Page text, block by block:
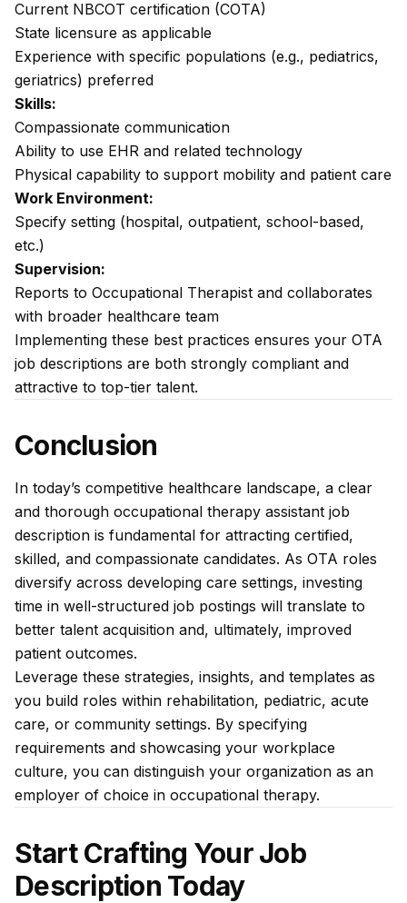
Current NBCOT certification (COTA)
State licensure as applicable
Experience with specific populations (e.g., pediatrics,
geriatrics) preferred
Skills:
Compassionate communication
Ability to use EHR and related technology
Physical capability to support mobility and patient care
Work Environment:
Specify setting (hospital, outpatient, school-based,
etc.)
Supervision:
Reports to Occupational Therapist and collaborates
with broader healthcare team
Implementing these best practices ensures your OTA
job descriptions are both strongly compliant and
attractive to top-tier talent.
Conclusion
In today’s competitive healthcare landscape, a clear
and thorough occupational therapy assistant job
description is fundamental for attracting certified,
skilled, and compassionate candidates. As OTA roles
diversify across developing care settings, investing
time in well-structured job postings will translate to
better talent acquisition and, ultimately, improved
patient outcomes.
Leverage these strategies, insights, and templates as
you build roles within rehabilitation, pediatric, acute
care, or community settings. By specifying
requirements and showcasing your workplace
culture, you can distinguish your organization as an
employer of choice in occupational therapy.
Start Crafting Your Job
Description Today